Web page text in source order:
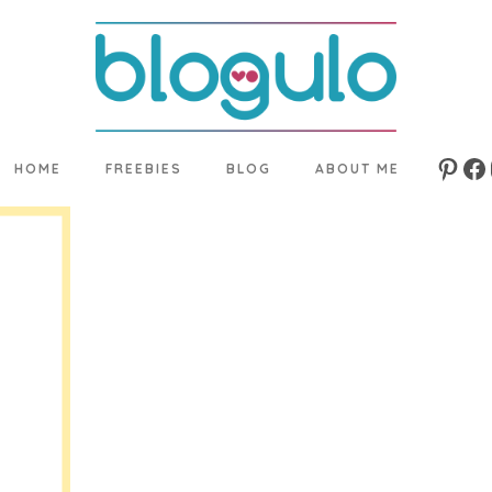
HOME FREEBIES BLOG ABOUT ME